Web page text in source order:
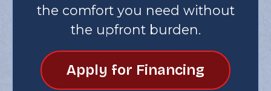
the comfort you need without
the upfront burden.
Apply for Financing